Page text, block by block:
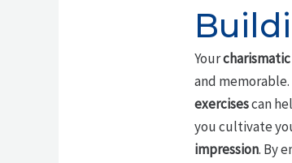
Your
and
exercisescan
you cultivate
impression. By